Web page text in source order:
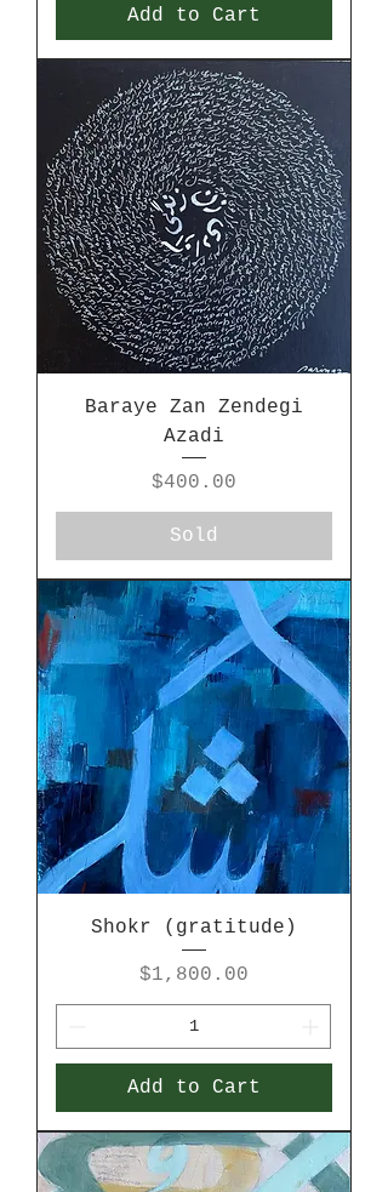
Add to Cart
Baraye Zan Zendegi
Azadi
Price
$400.00
Sold
Shokr (gratitude)
Price
$1,800.00
Add to Cart